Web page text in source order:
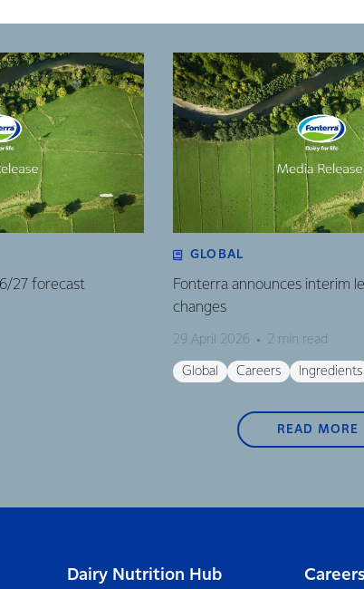
27 forecast
GLOBAL
Fonterra announces interim
changes
29 April 2026 2 min read
Global Careers Ingredients
READ MORE
Dairy Nutrition Hub Careers